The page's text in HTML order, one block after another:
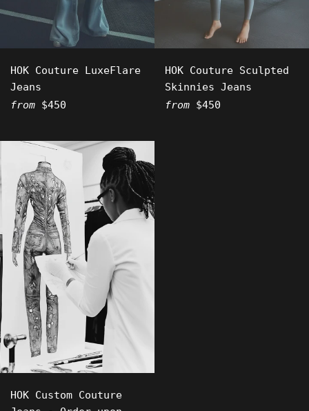
HOK Couture LuxeFlare
Jeans
from $450
HOK Couture Sculpted
Skinnies Jeans
from $450
HOK Custom Couture